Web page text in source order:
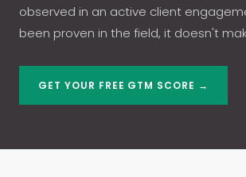
observed in an active client
been proven in the field, it doesn't
GET YOUR FREE GTM SCORE →